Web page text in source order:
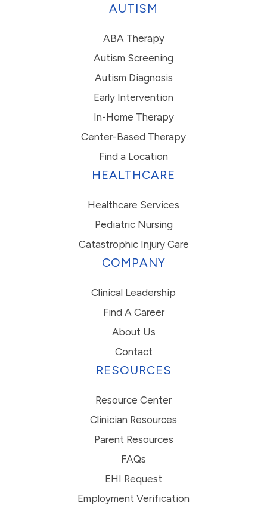
AUTISM
ABA Therapy
Autism Screening
Autism Diagnosis
Early Intervention
In-Home Therapy
Center-Based Therapy
Find a Location
HEALTHCARE
Healthcare Services
Pediatric Nursing
Catastrophic Injury Care
COMPANY
Clinical Leadership
Find A Career
About Us
Contact
RESOURCES
Resource Center
Clinician Resources
Parent Resources
FAQs
EHI Request
Employment Verification